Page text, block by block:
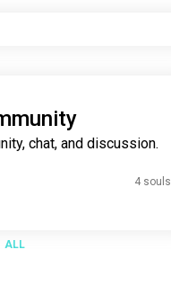
chat, and discussion.
4 souls
ALL